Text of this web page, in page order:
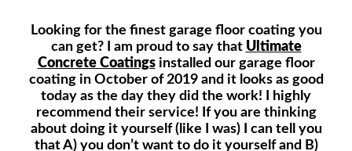
Looking for the finest garage floor coating you
can get? I am proud to say that Ultimate
Concrete Coatings installed our garage floor
coating in October of 2019 and it looks as good
today as the day they did the work! I highly
recommend their service! If you are thinking
about doing it yourself (like I was) I can tell you
that A) you don’t want to do it yourself and B)